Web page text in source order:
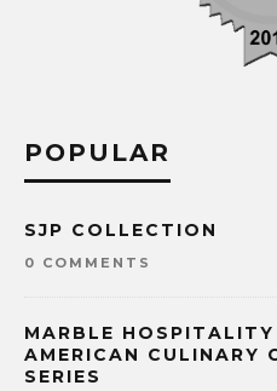
POPULAR
SJP COLLECTION
0 COMMENTS
MARBLE
AMERICAN CULINARY
SERIES